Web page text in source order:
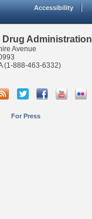
Accessibility
Drug Administration
Avenue
(1-888-463-6332)
For Press